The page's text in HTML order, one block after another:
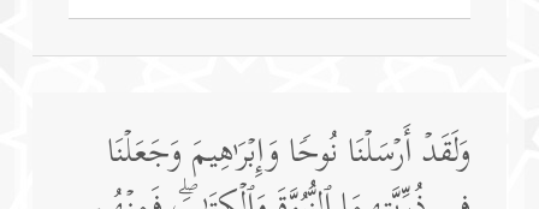
وَلَقَدۡ أَرۡسَلۡنَا نُوحࣰا وَإِبۡرَ ٰ⁠هِیمَ وَجَعَلۡنَا